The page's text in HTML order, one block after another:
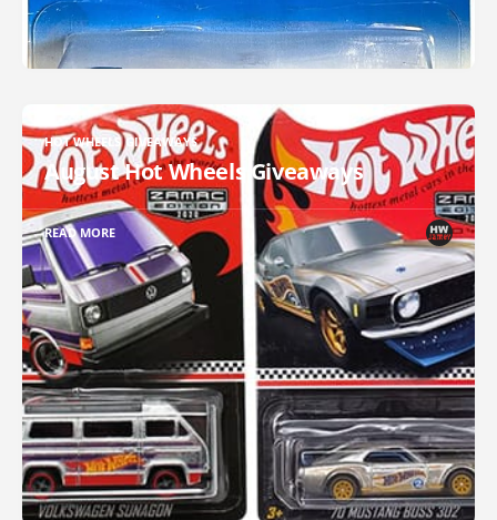
HOT WHEELS GIVEAWAYS
August Hot Wheels Giveaways
READ MORE